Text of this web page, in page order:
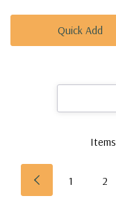
Quick Add
Items
1 2